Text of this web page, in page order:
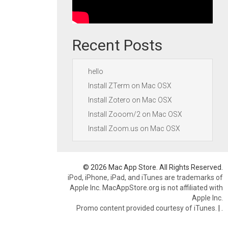
Recent Posts
hello
Install ZTerm on Mac OSX
Install Zotero on Mac OSX
Install Zooom/2 on Mac OSX
Install Zoom.us on Mac OSX
© 2026 Mac App Store. All Rights Reserved.
iPod, iPhone, iPad, and iTunes are trademarks of
Apple Inc. MacAppStore.org is not affiliated with
Apple Inc.
Promo content provided courtesy of iTunes. |